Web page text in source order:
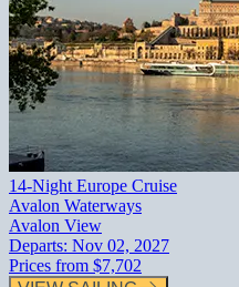
14-Night Europe Cruise
Avalon Waterways
Avalon View
Departs: Nov 02, 2027
Prices from $7,702